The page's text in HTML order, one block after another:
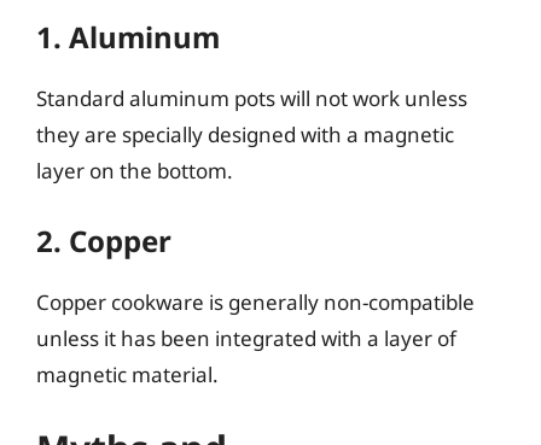
1. Aluminum
Standard aluminum pots will not work unless
they are specially designed with a magnetic
layer on the bottom.
2. Copper
Copper cookware is generally non-compatible
unless it has been integrated with a layer of
magnetic material.